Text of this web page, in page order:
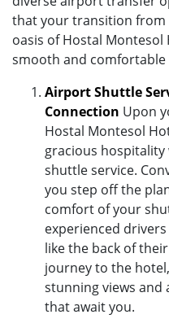
that your transition
oasis of Hostal Montesol
smooth and comfortable
Airport Shuttle
Connection Upon
Hostal Montesol
gracious
shuttle service.
you step off the
comfort of your
experienced
like the back of
journey to the
stunning views and
that await you.